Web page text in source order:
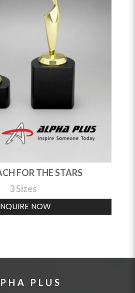
FOR THE STARS
3 Sizes
NOW
PLUS